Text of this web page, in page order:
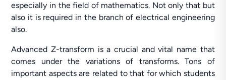
especially in the field of mathematics. Not only that but
also it is required in the branch of electrical engineering
also.
Advanced Z-transform is a crucial and vital name that
comes under the variations of transforms. Tons of
important aspects are related to that for which students